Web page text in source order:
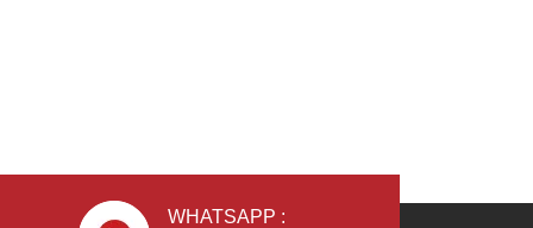
WHATSAPP :